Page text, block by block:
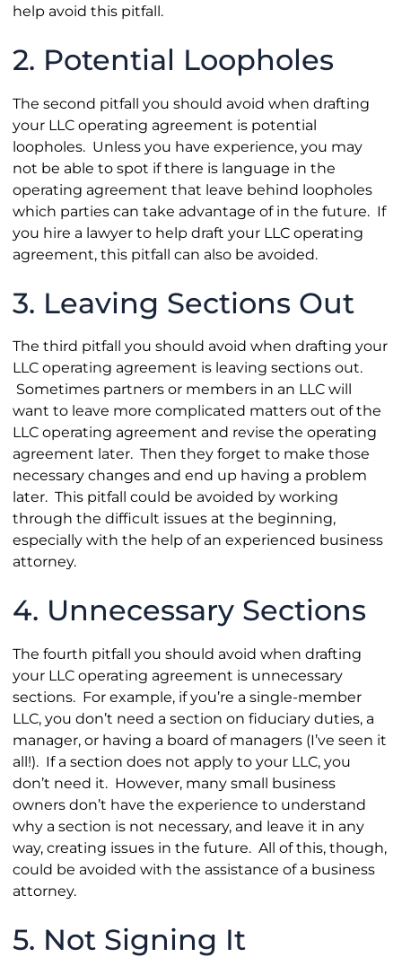
help avoid this pitfall.
2. Potential Loopholes
The second pitfall you should avoid when drafting
your LLC operating agreement is potential
loopholes. Unless you have experience, you may
not be able to spot if there is language in the
operating agreement that leave behind loopholes
which parties can take advantage of in the future. If
you hire a lawyer to help draft your LLC operating
agreement, this pitfall can also be avoided.
3. Leaving Sections Out
The third pitfall you should avoid when drafting your
LLC operating agreement is leaving sections out.
Sometimes partners or members in an LLC will
want to leave more complicated matters out of the
LLC operating agreement and revise the operating
agreement later. Then they forget to make those
necessary changes and end up having a problem
later. This pitfall could be avoided by working
through the difficult issues at the beginning,
especially with the help of an experienced business
attorney.
4. Unnecessary Sections
The fourth pitfall you should avoid when drafting
your LLC operating agreement is unnecessary
sections. For example, if you’re a single-member
LLC, you don’t need a section on fiduciary duties, a
manager, or having a board of managers (I’ve seen it
all!). If a section does not apply to your LLC, you
don’t need it. However, many small business
owners don’t have the experience to understand
why a section is not necessary, and leave it in any
way, creating issues in the future. All of this, though,
could be avoided with the assistance of a business
attorney.
5. Not Signing It